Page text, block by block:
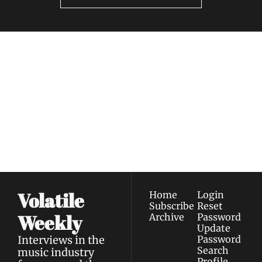
Volatile
Weekly
Interviews in the
music industry
Home
Subscribe
Archive
Login
Reset
Password
Update
Password
Search